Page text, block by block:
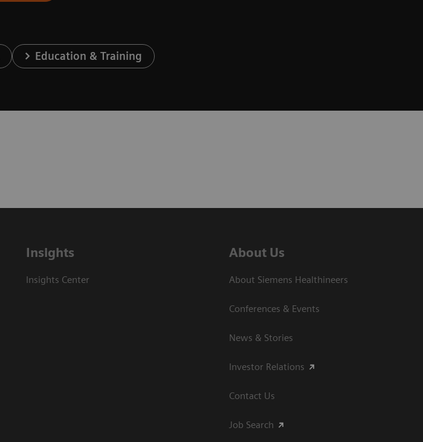
Education & Training
Insights
Insights Center
About Us
About Siemens Healthineers
Conferences & Events
News & Stories
Investor Relations
Contact Us
Job Search